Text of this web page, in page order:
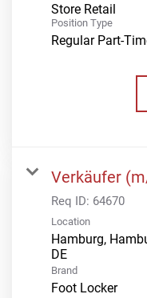
Store Retail
Position Type
Regular Part-
Verkäufer
Req ID: 64670
Location
Hamburg,
Brand
Foot Locker